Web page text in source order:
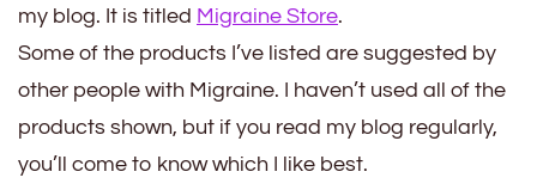
my blog. It is titled Migraine Store.
Some of the products I’ve listed are suggested by
other people with Migraine. I haven’t used all of the
products shown, but if you read my blog regularly,
you’ll come to know which I like best.